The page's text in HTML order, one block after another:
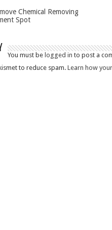
Chemical Removing
Spot
You must be logged in to post a
to reduce spam.Learn how